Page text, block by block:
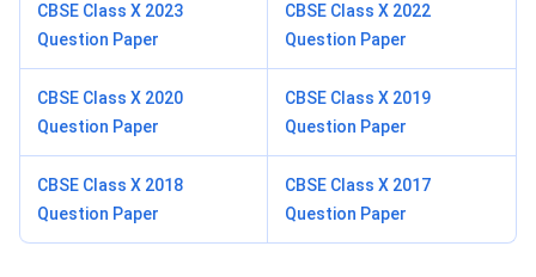
CBSE Class X 2023
Question Paper
CBSE Class X 2022
Question Paper
CBSE Class X 2020
Question Paper
CBSE Class X 2019
Question Paper
CBSE Class X 2018
Question Paper
CBSE Class X 2017
Question Paper